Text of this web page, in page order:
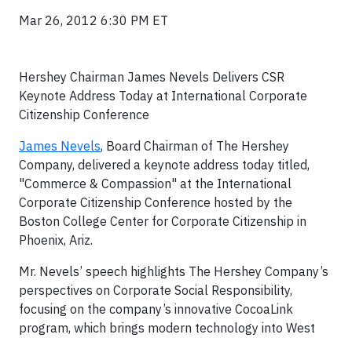
Mar 26, 2012 6:30 PM ET
Hershey Chairman James Nevels Delivers CSR
Keynote Address Today at International Corporate
Citizenship Conference
James Nevels, Board Chairman of The Hershey
Company, delivered a keynote address today titled,
"Commerce & Compassion" at the International
Corporate Citizenship Conference hosted by the
Boston College Center for Corporate Citizenship in
Phoenix, Ariz.
Mr. Nevels’ speech highlights The Hershey Company’s
perspectives on Corporate Social Responsibility,
focusing on the company’s innovative CocoaLink
program, which brings modern technology into West